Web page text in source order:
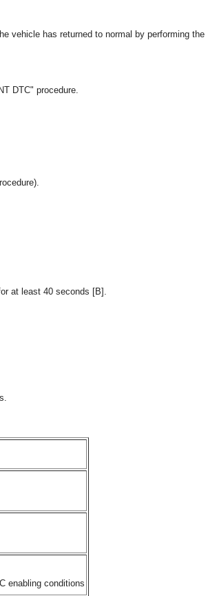
vehicle has returned to normal by performing the
DTC" procedure.
at least 40 seconds [B].
enabling conditions